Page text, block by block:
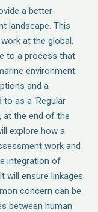
a better
landscape. This
at the global,
to a process that
environment
and a
as a ‘Regular
at the end of the
explore how a
work and
integration of
will ensure linkages
concern can be
between human